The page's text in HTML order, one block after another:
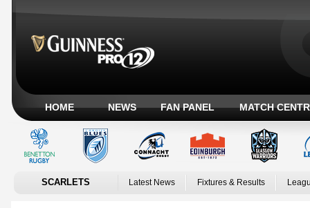
HOME NEWS FAN PANEL MATCH
SCARLETS Latest News Fixtures & Results